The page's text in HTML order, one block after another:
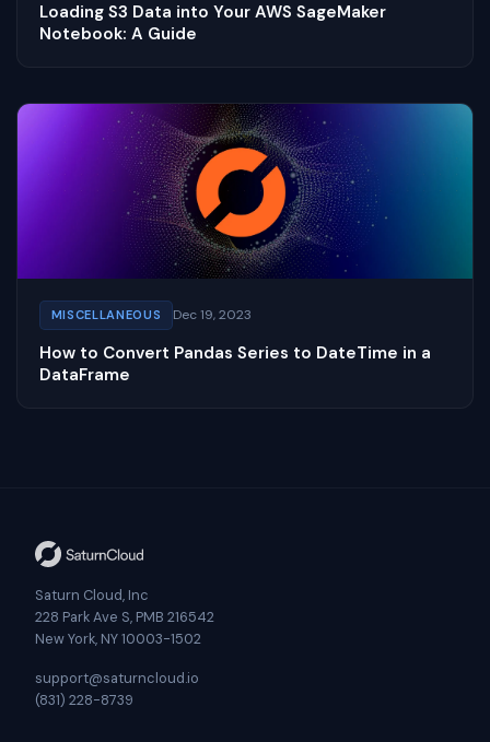
Loading S3 Data into Your AWS SageMaker
Notebook: A Guide
MISCELLANEOUS Dec 19, 2023
How to Convert Pandas Series to DateTime in a
DataFrame
Saturn Cloud, Inc
228 Park Ave S, PMB 216542
New York, NY 10003-1502
support@saturncloud.io
(831) 228-8739